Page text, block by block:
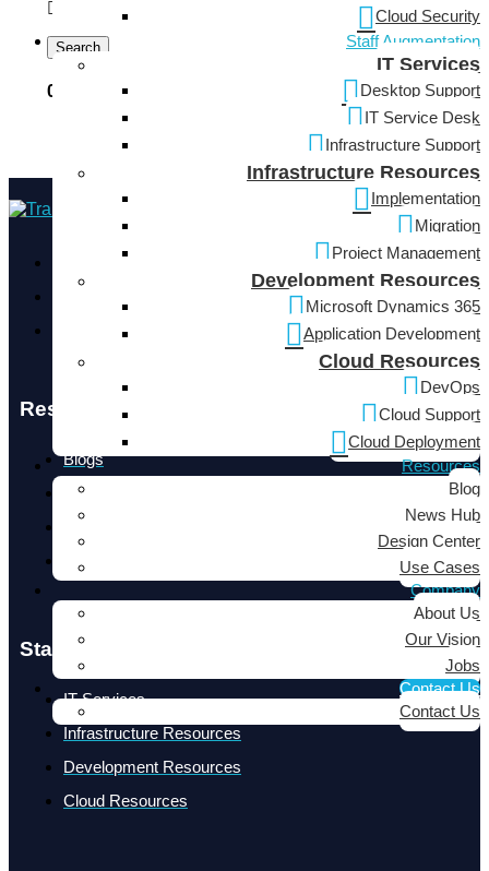
Cloud Security
Staff Augmentation
IT Services
Desktop Support
IT Service Desk
Infrastructure Support
Infrastructure Resources
Implementation
Migration
Project Management
Development Resources
Microsoft Dynamics 365
Application Development
Cloud Resources
DevOps
Cloud Support
Cloud Deployment
Resources
Blog
News Hub
Design Center
Use Cases
Company
About Us
Our Vision
Jobs
Contact Us
Contact Us
Search
0 Employers Found
3710 Rawlins St Suite 1420, Dallas, TX 75219
info@neucore.io
Resources
Blogs
News Hub
Use Cases
Staff Augmentation
IT Services
Infrastructure Resources
Development Resources
Cloud Resources